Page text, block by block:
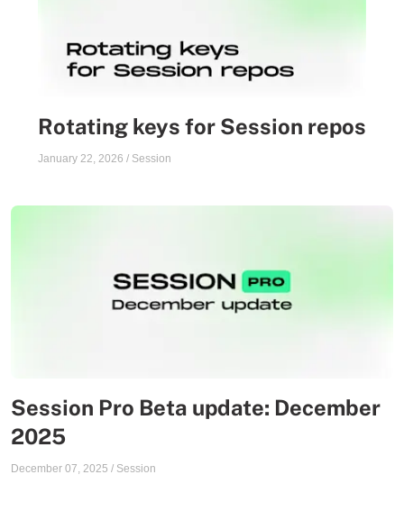
Rotating keys for Session repos
January 22, 2026 / Session
Session Pro Beta update: December
2025
December 07, 2025 / Session